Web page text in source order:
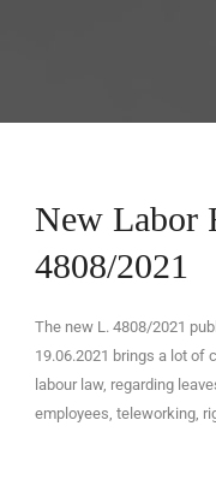
New Labor
4808/2021
The new L. 4808/2021
19.06.2021 brings a lot of
labour law, regarding
employees, teleworking,